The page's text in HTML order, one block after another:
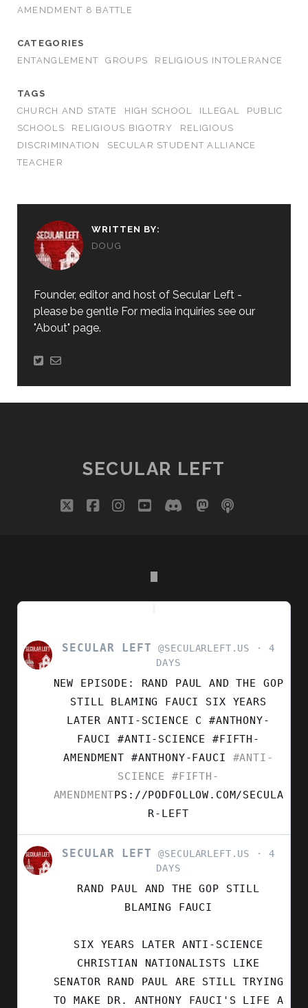
AMENDMENT 8 BATTLE
CATEGORIES
ENTANGLEMENT
GROUPS RELIGIOUS INTOLERANCE
TAGS
CHURCH AND STATE
HIGH SCHOOL ILLEGAL
PUBLIC
SCHOOLS
RELIGIOUS BIGOTRY
RELIGIOUS
DISCRIMINATION
SECULAR STUDENT ALLIANCE
TEACHER
WRITTEN BY:
DOUG
Founder, editor and host of Secular Left -
please be gentle For media inquiries see our
"About" page.
SECULAR LEFT
twitterfacebookinstagram
youtubediscordmastodon
podcast
VIEW
POST
SECULAR
SECULAR LEFT @SECULARLEFT.US
4
DAYS
NEW EPISODE: RAND PAUL AND THE GOP
STILL BLAMING FAUCI SIX YEARS
LATER ANTI-SCIENCE C #ANTHONY-
FAUCI #ANTI-SCIENCE #FIFTH-
AMENDMENT #ANTHONY-FAUCI #ANTI-
SCIENCE
#FIFTH-
AMENDMENTPS://PODFOLLOW.COM/SECULA
R-LEFT
VIEW
POST
SECULAR LEFT @SECULARLEFT.US
4
DAYS
RAND PAUL AND THE GOP STILL
BLAMING FAUCI
SIX YEARS LATER ANTI-SCIENCE
CHRISTIAN NATIONALISTS LIKE
SENATOR RAND PAUL ARE STILL TRYING
TO MAKE DR. ANTHONY FAUCI'S LIFE A